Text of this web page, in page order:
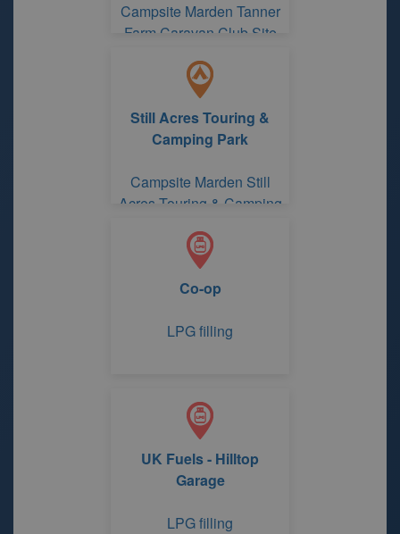
Campsite Marden Tanner
Farm Caravan Club Site
Still Acres Touring &
Camping Park
Campsite Marden Still
Acres Touring & Camping
Co-op
LPG filling
UK Fuels - Hilltop
Garage
LPG filling